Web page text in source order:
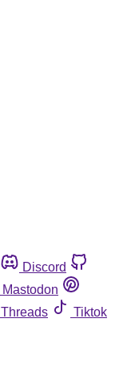
Discord
Mastodon
Threads
Tiktok